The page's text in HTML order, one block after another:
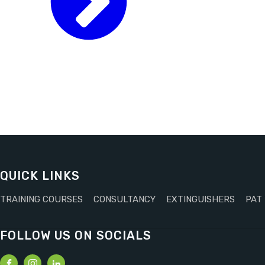
QUICK LINKS
TRAINING COURSES CONSULTANCY EXTINGUISHERS PAT
FOLLOW US ON SOCIALS